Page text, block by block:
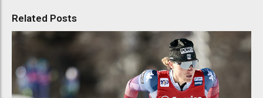
Related Posts